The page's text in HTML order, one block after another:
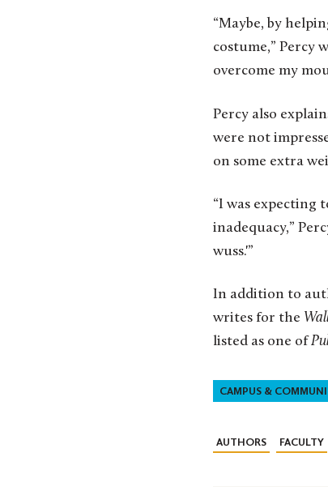
“Maybe, by
costume,” Percy
overcome my
Percy also
were not
on some extra
“I was expecting
inadequacy,”
wuss.'”
In addition to
writes for the
listed as one of
CAMPUS &
AUTHORS FACULTY